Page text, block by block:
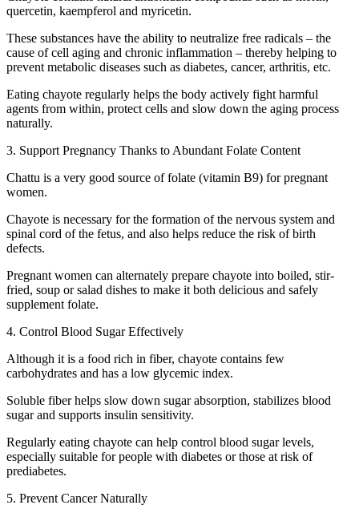
quercetin, kaempferol and myricetin.
These substances have the ability to neutralize free radicals – the
cause of cell aging and chronic inflammation – thereby helping to
prevent metabolic diseases such as diabetes, cancer, arthritis, etc.
Eating chayote regularly helps the body actively fight harmful
agents from within, protect cells and slow down the aging process
naturally.
3. Support Pregnancy Thanks to Abundant Folate Content
Chattu is a very good source of folate (vitamin B9) for pregnant
women.
Chayote is necessary for the formation of the nervous system and
spinal cord of the fetus, and also helps reduce the risk of birth
defects.
Pregnant women can alternately prepare chayote into boiled, stir-
fried, soup or salad dishes to make it both delicious and safely
supplement folate.
4. Control Blood Sugar Effectively
Although it is a food rich in fiber, chayote contains few
carbohydrates and has a low glycemic index.
Soluble fiber helps slow down sugar absorption, stabilizes blood
sugar and supports insulin sensitivity.
Regularly eating chayote can help control blood sugar levels,
especially suitable for people with diabetes or those at risk of
prediabetes.
5. Prevent Cancer Naturally